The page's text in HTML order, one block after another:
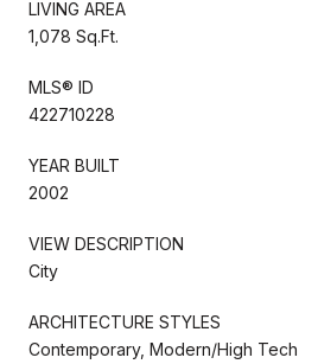
LIVING AREA
1,078 Sq.Ft.
MLS® ID
422710228
YEAR BUILT
2002
VIEW DESCRIPTION
City
ARCHITECTURE STYLES
Contemporary, Modern/High Tech